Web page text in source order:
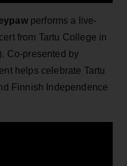
performs a live-
from Tartu College in
Co-presented by
helps celebrate Tartu
Finnish Independence